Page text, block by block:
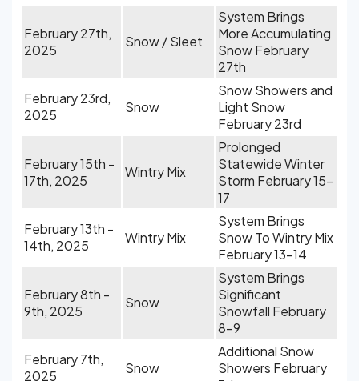
February 27th,
2025
Snow / Sleet
System Brings
More Accumulating
Snow February
27th
February 23rd,
2025
Snow
Snow Showers and
Light Snow
February 23rd
February 15th -
17th, 2025
Wintry Mix
Prolonged
Statewide Winter
Storm February 15-
17
February 13th -
14th, 2025
Wintry Mix
System Brings
Snow To Wintry Mix
February 13-14
February 8th -
9th, 2025
Snow
System Brings
Significant
Snowfall February
8-9
February 7th,
2025
Snow
Additional Snow
Showers February